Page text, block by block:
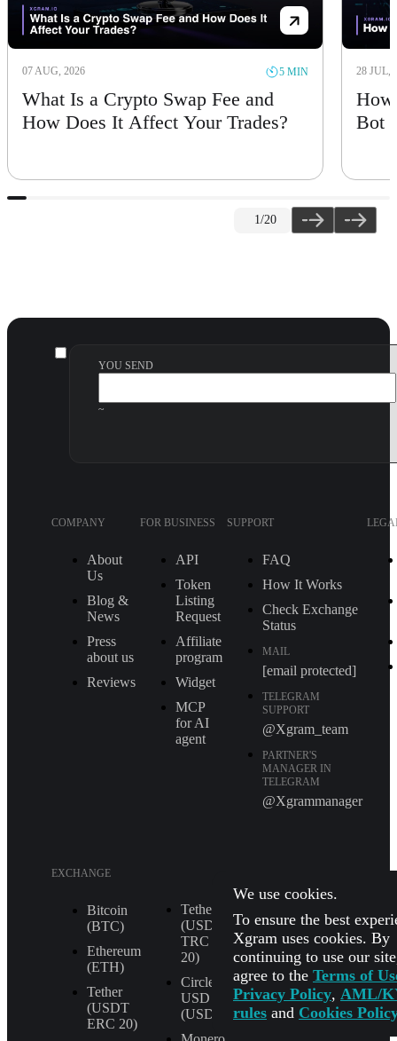
07 AUG, 2026 5 MIN
What Is a Crypto Swap Fee and
How Does It Affect Your Trades?
28 JUL,
How
Bot
1/20
YOU SEND
~
COMPANY
About
Us
Blog &
News
Press
about us
Reviews
FOR BUSINESS
API
Token
Listing
Request
Affiliate
program
Widget
MCP
for AI
agent
SUPPORT
FAQ
How It Works
Check Exchange
Status
MAIL
[email protected]
TELEGRAM
SUPPORT
@Xgram_team
PARTNER'S
MANAGER IN
TELEGRAM
@Xgrammanager
EXCHANGE
Bitcoin
(BTC)
Ethereum
(ETH)
Tether
(USDT
ERС 20)
Tether
(USDT
TRС
20)
Circle
USD
(USDC)
Shiba Inu
(SHIB)
All
Currencies
We use cookies.
To ensure the best
Xgram uses cookies. By
continuing to use our
agree to the Terms of
Privacy Policy, AML/
rules and Cookies